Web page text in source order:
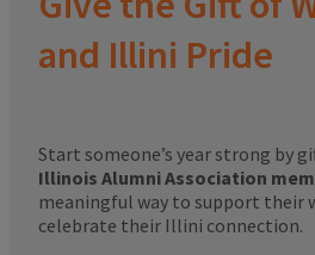
and Illini Pride
Start someone’s year strong by
Illinois Alumni Association
meaningful way to support their
celebrate their Illini connection.